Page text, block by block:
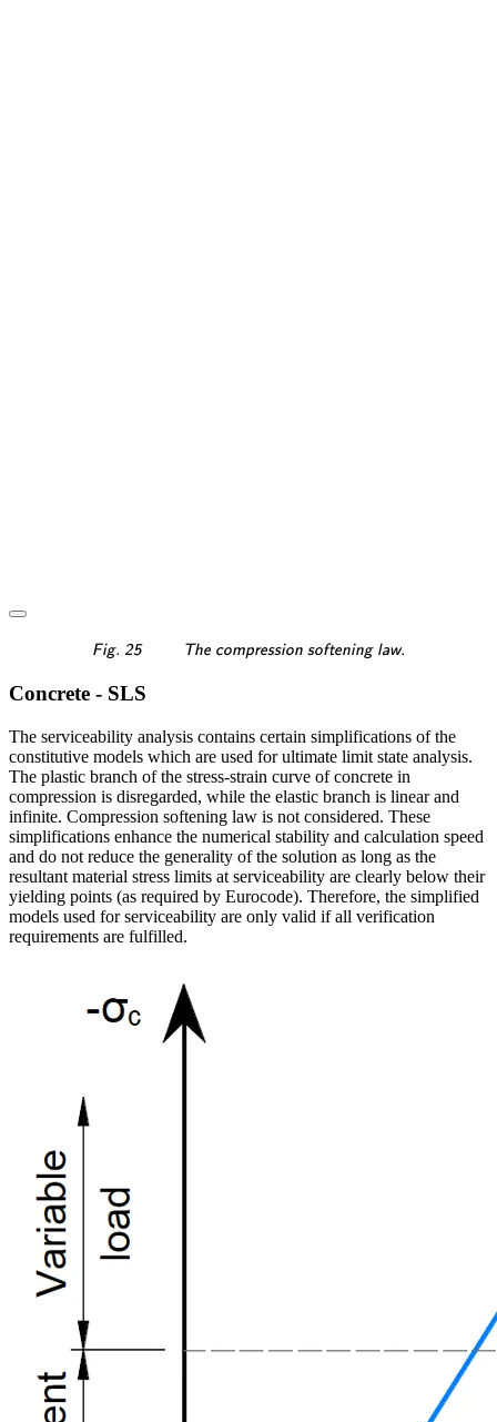
Fig. 25 The compression softening law.
Concrete - SLS
The serviceability analysis contains certain simplifications of the
constitutive models which are used for ultimate limit state analysis.
The plastic branch of the stress-strain curve of concrete in
compression is disregarded, while the elastic branch is linear and
infinite. Compression softening law is not considered. These
simplifications enhance the numerical stability and calculation speed
and do not reduce the generality of the solution as long as the
resultant material stress limits at serviceability are clearly below their
yielding points (as required by Eurocode). Therefore, the simplified
models used for serviceability are only valid if all verification
requirements are fulfilled.